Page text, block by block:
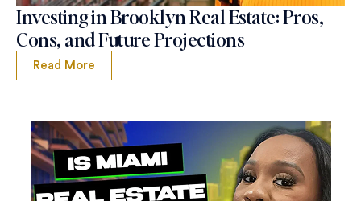
Investing in Brooklyn Real Estate: Pros,
Cons, and Future Projections
Read More